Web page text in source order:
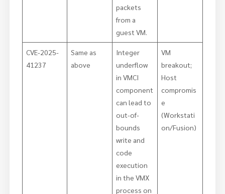
packets
from a
guest VM.
CVE-2025-
41237
Same as
above
Integer
underflow
in VMCI
component
can lead to
out-of-
bounds
write and
code
execution
in the VMX
process on
VM
breakout;
Host
compromis
e
(Workstati
on/Fusion)